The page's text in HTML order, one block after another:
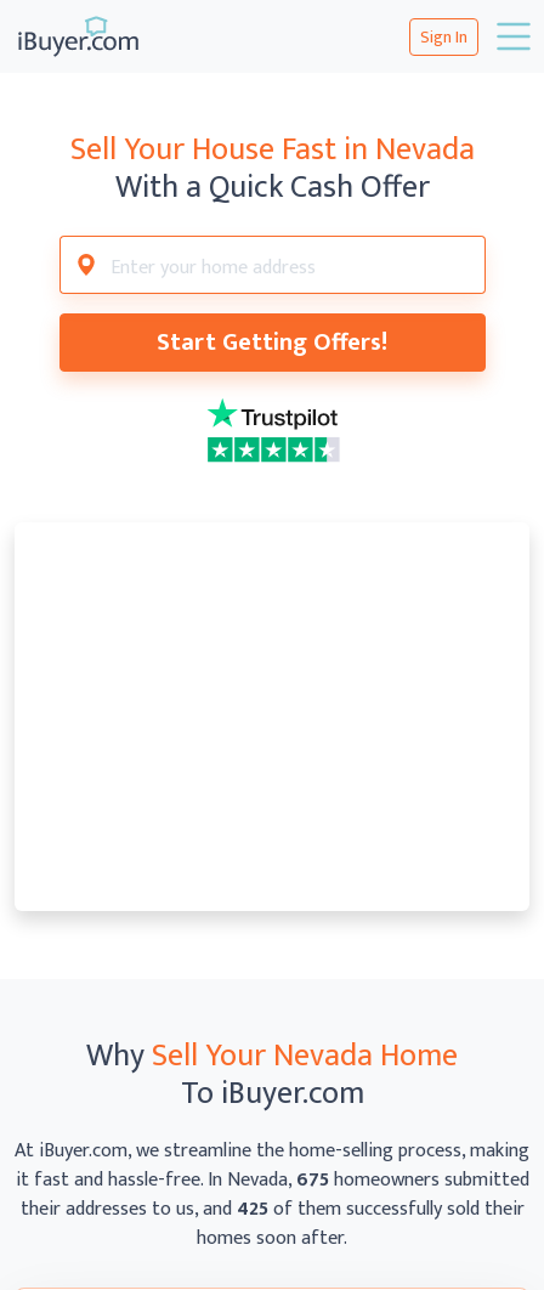
Sign In
Sell Your House Fast in Nevada
With a Quick Cash Offer
Start Getting Offers!
WhySell Your Nevada Home
To iBuyer.com
At iBuyer.com, we streamline the home-selling process, making
it fast and hassle-free. In Nevada,675homeownerssubmitted
their addresses to us, and425of them successfully sold their
homessoon after.